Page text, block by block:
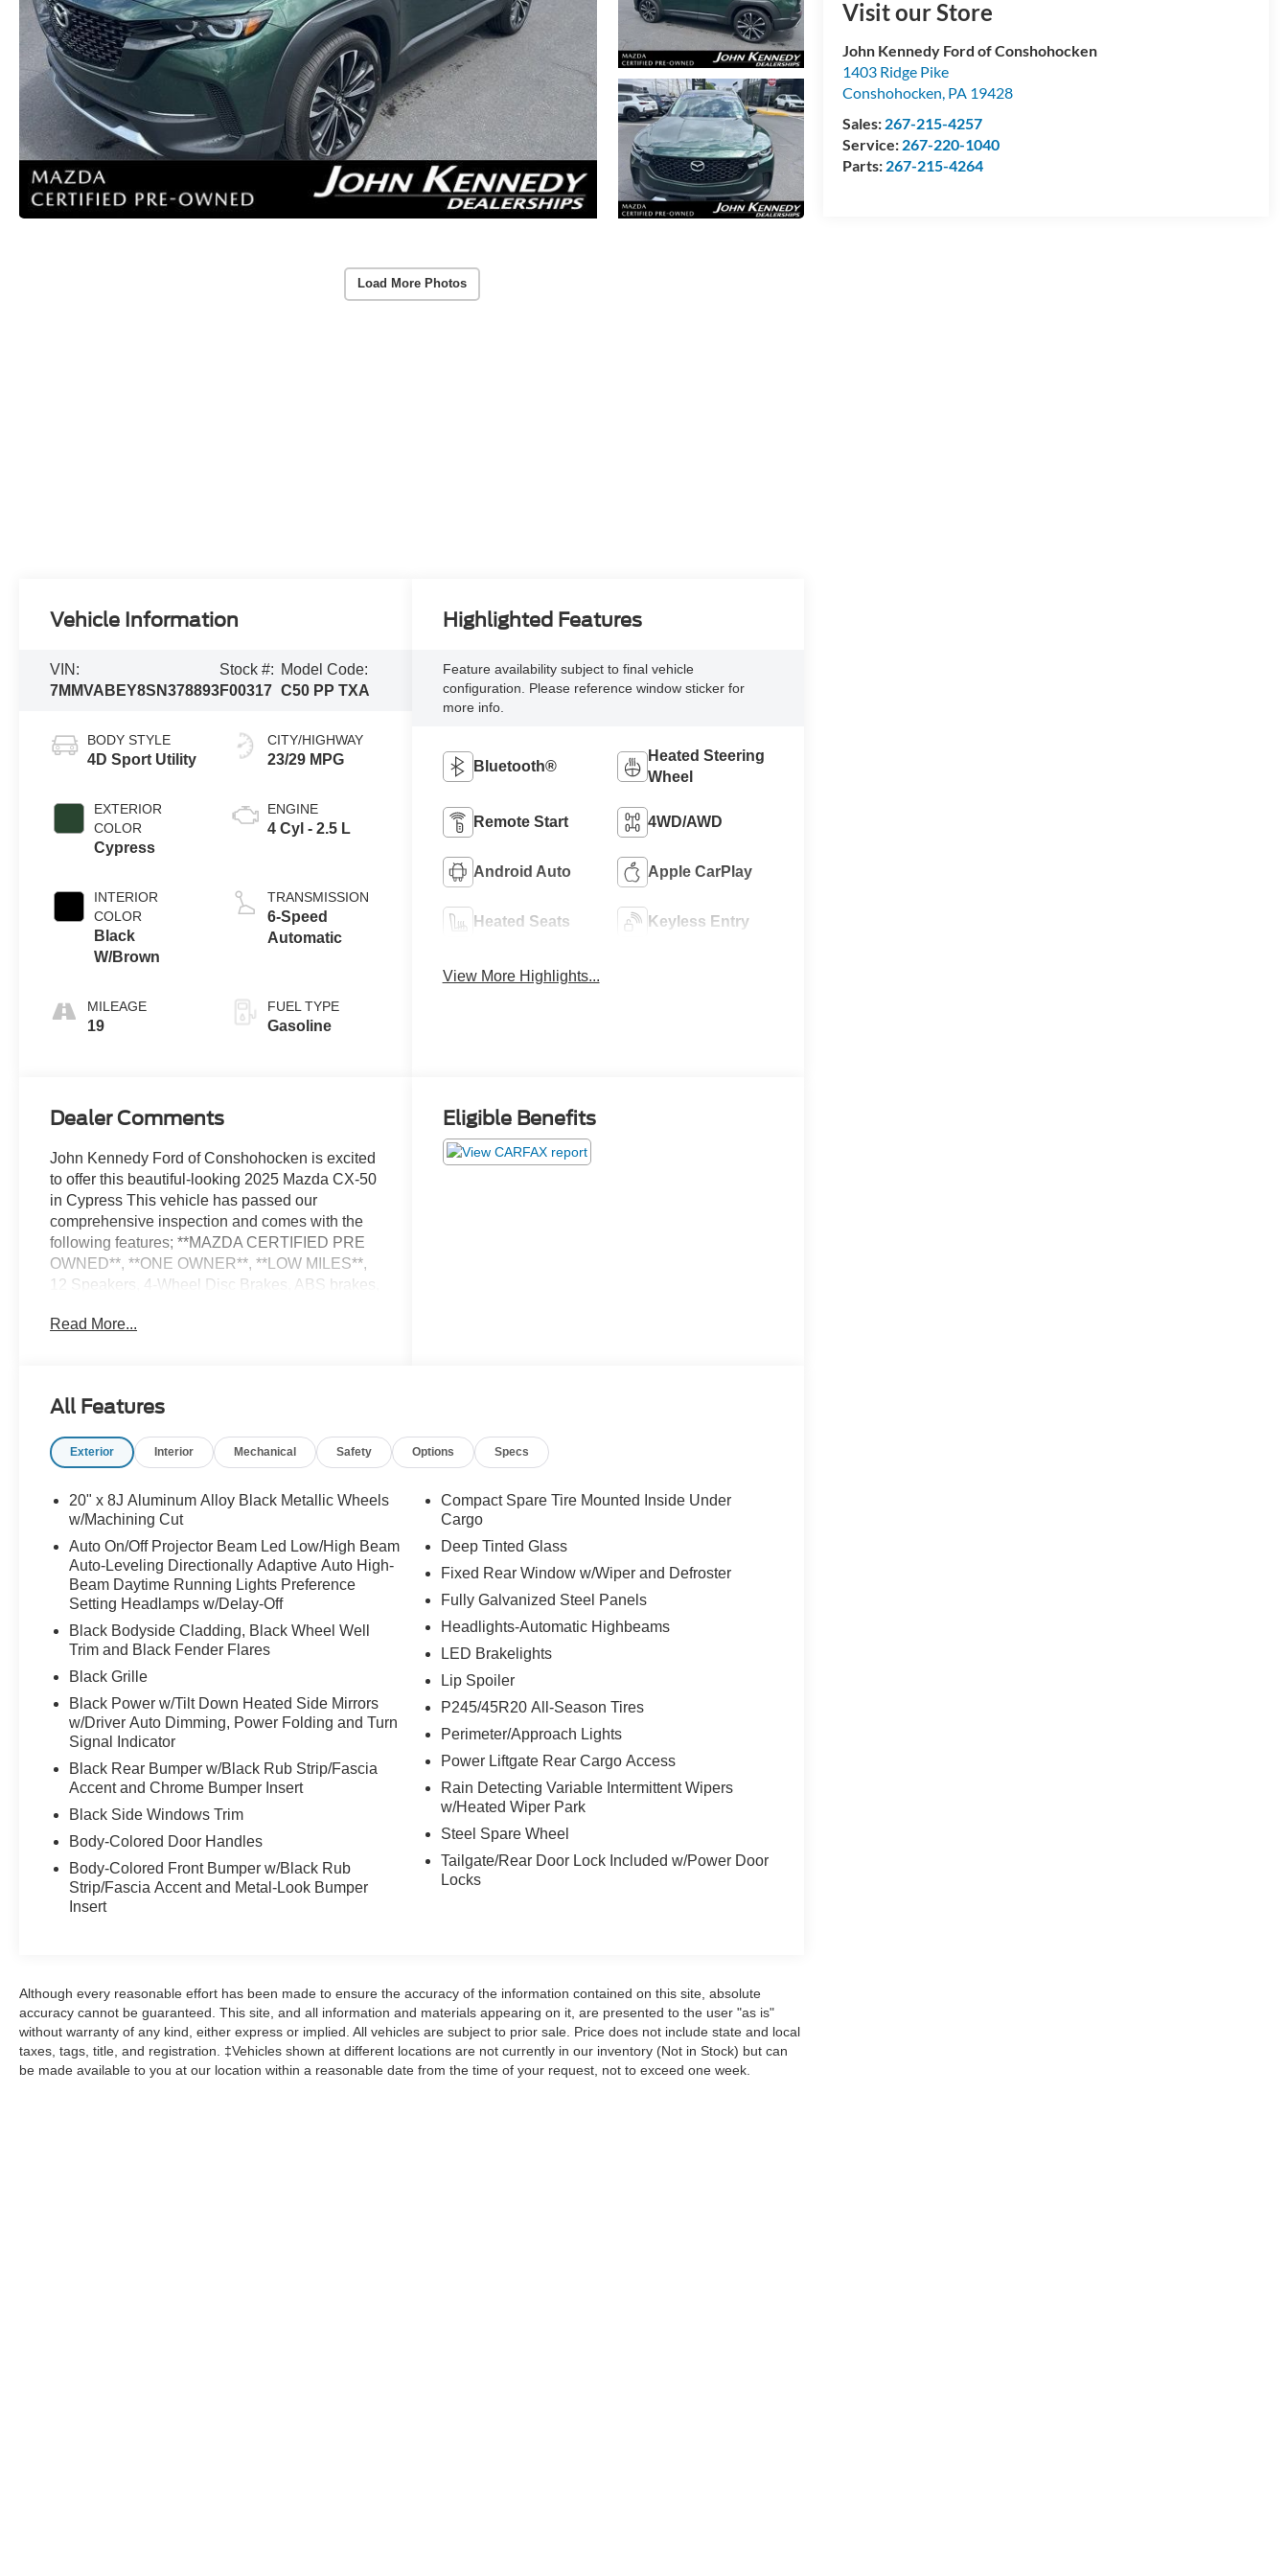
Load More Photos
Visit our Store
John Kennedy Ford of Conshohocken
1403 Ridge Pike
Conshohocken, PA 19428
Sales: 267-215-4257
Service: 267-220-1040
Parts: 267-215-4264
Vehicle Information
VIN:
7MMVABEY8SN378893
Stock #:
F00317
Model Code:
C50 PP TXA
BODY STYLE
4D Sport Utility
EXTERIOR
COLOR
Cypress
INTERIOR
COLOR
Black
W/Brown
MILEAGE
19
CITY/HIGHWAY
23/29 MPG
ENGINE
4 Cyl - 2.5 L
TRANSMISSION
6-Speed
Automatic
FUEL TYPE
Gasoline
Highlighted Features
Feature availability subject to final vehicle
configuration. Please reference window sticker for
more info.
Bluetooth®
Heated Steering
Wheel
Remote Start 4WD/AWD
Android Auto Apple CarPlay
Heated Seats Keyless Entry
View More Highlights...
Dealer Comments
John Kennedy Ford of Conshohocken is excited
to offer this beautiful-looking 2025 Mazda CX-50
in Cypress This vehicle has passed our
comprehensive inspection and comes with the
following features; **MAZDA CERTIFIED PRE
OWNED**, **ONE OWNER**, **LOW MILES**,
12 Speakers, 4-Wheel Disc Brakes, ABS brakes,
AppLink/Apple CarPlay and Android Auto, Auto
headlights, Electronic Stability Control, Front
dual zone A/C, Fully automatic headlights,
Garage door transmitter: HomeLink, Heads-Up
3 Level Adjustment, Heated door mirrors, Heated
front seats, Heated rear seats, Heated steering
wheel, Leather steering wheel, Memory seat,
Navigation system: MAZDA CONNECT, Outside
temperature display, Power door mirrors, Power
driver seat, Power Liftgate, Power moonroof,
Radio data system, Radio: AM/FM/HD Bose 12-
Speaker Audio Sound System and Navigation,
Speed control, Speed-sensing steering, Spoiler,
Steering wheel mounted audio controls, Traction
control, Turn signal indicator mirrors, Wheels:
20" x 8J Aluminum Alloy Black Metallic with
Machining Cut. AWD Certified.
Clean CARFAX.
Mazda Certified Pre-Owned Details:
* Roadside Assistance
* Warranty Deductible: $0
* Includes Autocheck Vehicle History Report with
3 Year Buyback Protection. 3 month SiriusXM
trial subscription.
* Vehicle History
Read More...
Eligible Benefits
All Features
Exterior Interior Mechanical Safety Options Specs
20" x 8J Aluminum Alloy Black Metallic Wheels
w/Machining Cut
Auto On/Off Projector Beam Led Low/High Beam
Auto-Leveling Directionally Adaptive Auto High-
Beam Daytime Running Lights Preference
Setting Headlamps w/Delay-Off
Black Bodyside Cladding, Black Wheel Well
Trim and Black Fender Flares
Black Grille
Black Power w/Tilt Down Heated Side Mirrors
w/Driver Auto Dimming, Power Folding and Turn
Signal Indicator
Black Rear Bumper w/Black Rub Strip/Fascia
Accent and Chrome Bumper Insert
Black Side Windows Trim
Body-Colored Door Handles
Body-Colored Front Bumper w/Black Rub
Strip/Fascia Accent and Metal-Look Bumper
Insert
Compact Spare Tire Mounted Inside Under
Cargo
Deep Tinted Glass
Fixed Rear Window w/Wiper and Defroster
Fully Galvanized Steel Panels
Headlights-Automatic Highbeams
LED Brakelights
Lip Spoiler
P245/45R20 All-Season Tires
Perimeter/Approach Lights
Power Liftgate Rear Cargo Access
Rain Detecting Variable Intermittent Wipers
w/Heated Wiper Park
Steel Spare Wheel
Tailgate/Rear Door Lock Included w/Power Door
Locks
Although every reasonable effort has been made to ensure the accuracy of the information contained on this site, absolute
accuracy cannot be guaranteed. This site, and all information and materials appearing on it, are presented to the user "as is"
without warranty of any kind, either express or implied. All vehicles are subject to prior sale. Price does not include state and local
taxes, tags, title, and registration. ‡Vehicles shown at different locations are not currently in our inventory (Not in Stock) but can
be made available to you at our location within a reasonable date from the time of your request, not to exceed one week.